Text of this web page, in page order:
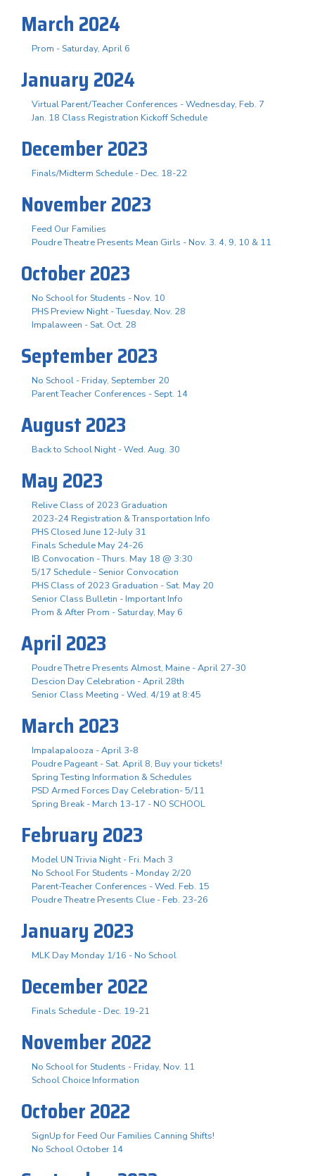
March 2024
Prom - Saturday, April 6
January 2024
Virtual Parent/Teacher Conferences - Wednesday, Feb. 7
Jan. 18 Class Registration Kickoff Schedule
December 2023
Finals/Midterm Schedule - Dec. 18-22
November 2023
Feed Our Families
Poudre Theatre Presents Mean Girls - Nov. 3. 4, 9, 10 & 11
October 2023
No School for Students - Nov. 10
PHS Preview Night - Tuesday, Nov. 28
Impalaween - Sat. Oct. 28
September 2023
No School - Friday, September 20
Parent Teacher Conferences - Sept. 14
August 2023
Back to School Night - Wed. Aug. 30
May 2023
Relive Class of 2023 Graduation
2023-24 Registration & Transportation Info
PHS Closed June 12-July 31
Finals Schedule May 24-26
IB Convocation - Thurs. May 18 @ 3:30
5/17 Schedule - Senior Convocation
PHS Class of 2023 Graduation - Sat. May 20
Senior Class Bulletin - Important Info
Prom & After Prom - Saturday, May 6
April 2023
Poudre Thetre Presents Almost, Maine - April 27-30
Descion Day Celebration - April 28th
Senior Class Meeting - Wed. 4/19 at 8:45
March 2023
Impalapalooza - April 3-8
Poudre Pageant - Sat. April 8, Buy your tickets!
Spring Testing Information & Schedules
PSD Armed Forces Day Celebration- 5/11
Spring Break - March 13-17 - NO SCHOOL
February 2023
Model UN Trivia Night - Fri. Mach 3
No School For Students - Monday 2/20
Parent-Teacher Conferences - Wed. Feb. 15
Poudre Theatre Presents Clue - Feb. 23-26
January 2023
MLK Day Monday 1/16 - No School
December 2022
Finals Schedule - Dec. 19-21
November 2022
No School for Students - Friday, Nov. 11
School Choice Information
October 2022
SignUp for Feed Our Families Canning Shifts!
No School October 14